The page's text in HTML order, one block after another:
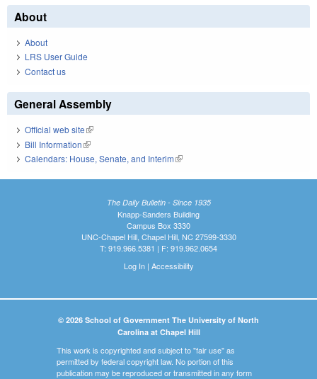
About
About
LRS User Guide
Contact us
General Assembly
Official web site(link is external)
Bill Information(link is external)
Calendars: House, Senate, and Interim(link is external)
The Daily Bulletin - Since 1935
Knapp-Sanders Building
Campus Box 3330
UNC-Chapel Hill, Chapel Hill, NC 27599-3330
T: 919.966.5381 | F: 919.962.0654
Log In| Accessibility
© 2026 School of Government The University of North
Carolina at Chapel Hill
This work is copyrighted and subject to "fair use" as
permitted by federal copyright law. No portion of this
publication may be reproduced or transmitted in any form